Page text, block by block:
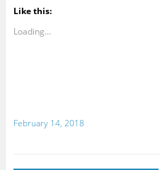
Like this:
Loading...
February 14, 2018